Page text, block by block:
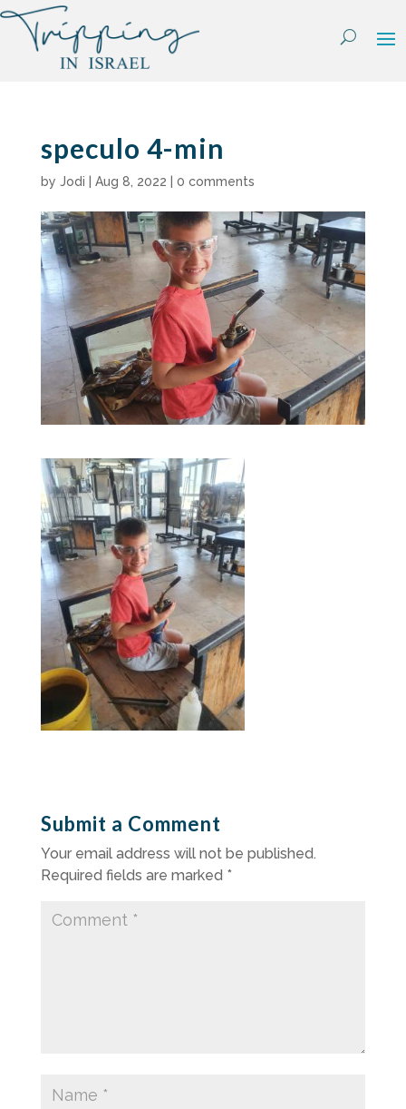
Skip
content
speculo 4-min
by Jodi Aug 8, 2022 0 comments
Submit a Comment
Your email address will not be published.
Required fields are marked *